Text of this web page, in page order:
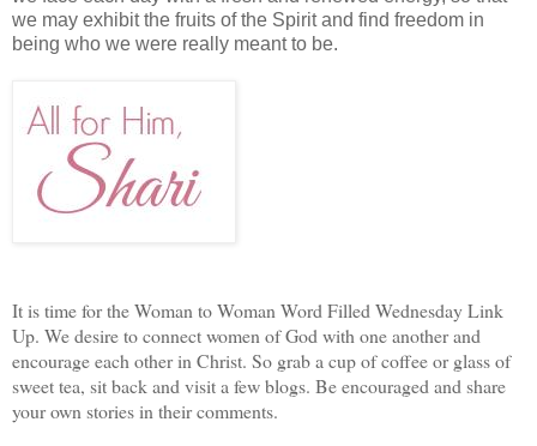
we may exhibit the fruits of the Spirit and find freedom in
being who we were really meant to be.
It is time for the Woman to Woman Word Filled Wednesday Link
Up. We desire to connect women of God with one another and
encourage each other in Christ. So grab a cup of coffee or glass of
sweet tea, sit back and visit a few blogs. Be encouraged and share
your own stories in their comments.